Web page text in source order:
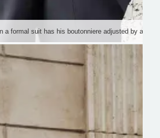
a formal suit has his boutonniere adjusted by a